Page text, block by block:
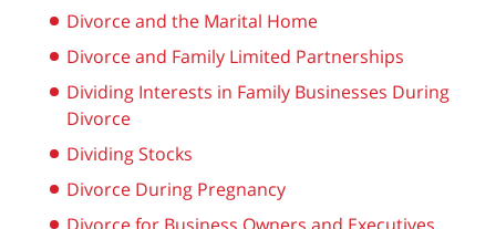
Divorce and the Marital Home
Divorce and Family Limited Partnerships
Dividing Interests in Family Businesses During
Divorce
Dividing Stocks
Divorce During Pregnancy